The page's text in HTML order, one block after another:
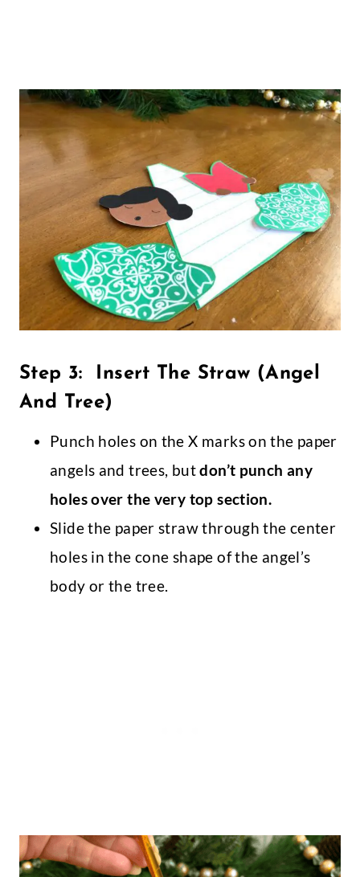
Step 3: Insert The Straw (Angel
And Tree)
Punch holes on the X marks on the paper
angels and trees, butdon’t punch any
holes over the very top section.
Slide the paper straw through the center
holes in the cone shape of the angel’s
body or the tree.